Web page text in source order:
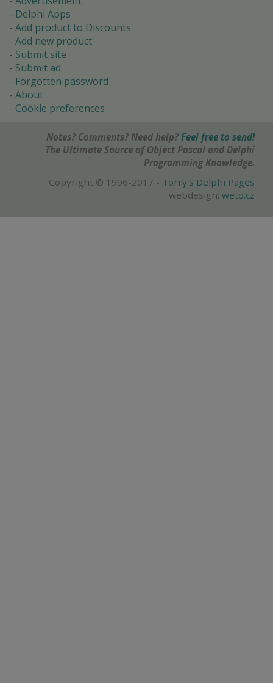
Delphi Apps
Add product to Discounts
Add new product
Submit site
Submit ad
Forgotten password
About
Cookie preferences
Notes? Comments? Need help? Feel free to send!
The Ultimate Source of Object Pascal and Delphi
Programming Knowledge.
Copyright © 1996-2017 - Torry's Delphi Pages
webdesign: weto.cz